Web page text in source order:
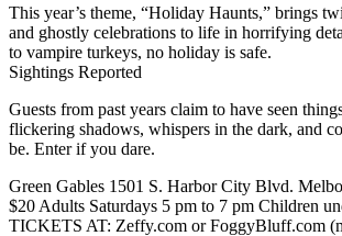
This year’s theme, “Holiday Haunts,” brings
and ghostly celebrations to life in horrifying
to vampire turkeys, no holiday is safe.
Sightings Reported
Guests from past years claim to have seen
flickering shadows, whispers in the dark, and
be. Enter if you dare.
Green Gables 1501 S. Harbor City Blvd.
$20 Adults Saturdays 5 pm to 7 pm Children
TICKETS AT: Zeffy.com or FoggyBluff.com